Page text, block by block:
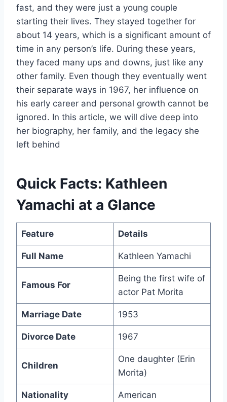
fast, and they were just a young couple
starting their lives. They stayed together for
about 14 years, which is a significant amount of
time in any person’s life. During these years,
they faced many ups and downs, just like any
other family. Even though they eventually went
their separate ways in 1967, her influence on
his early career and personal growth cannot be
ignored. In this article, we will dive deep into
her biography, her family, and the legacy she
left behind
Quick Facts: Kathleen
Yamachi at a Glance
Feature Details
Full Name Kathleen Yamachi
Famous For
Being the first wife of
actor Pat Morita
Marriage Date 1953
Divorce Date 1967
Children
One daughter (Erin
Morita)
Nationality American